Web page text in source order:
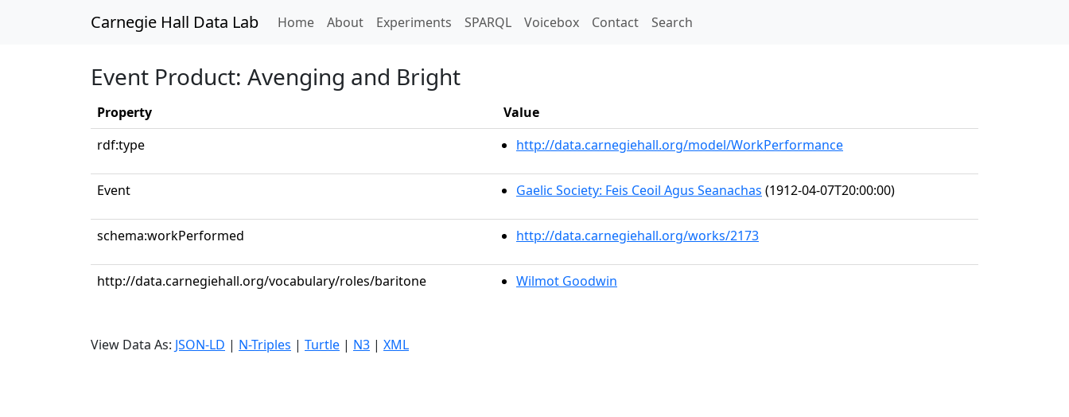
Carnegie Hall Data Lab Home(current)
About Experiments SPARQL Voicebox Contact Search
Event Product: Avenging and Bright
Property
Value
rdf:type
http://data.carnegiehall.org/model/WorkPerformance
Event Gaelic Society: Feis Ceoil Agus Seanachas (1912-04-07T20:00:00)
schema:workPerformed http://data.carnegiehall.org/works/2173
http://data.carnegiehall.org/vocabulary/roles/baritone Wilmot Goodwin
View Data As: JSON-LD | N-Triples | Turtle | N3 | XML